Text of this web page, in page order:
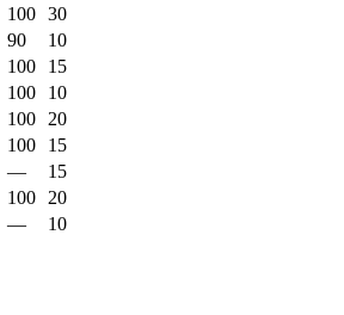
100 30
90
10
100
15
100
10
100
20
100
15
—
15
100
20
— 10